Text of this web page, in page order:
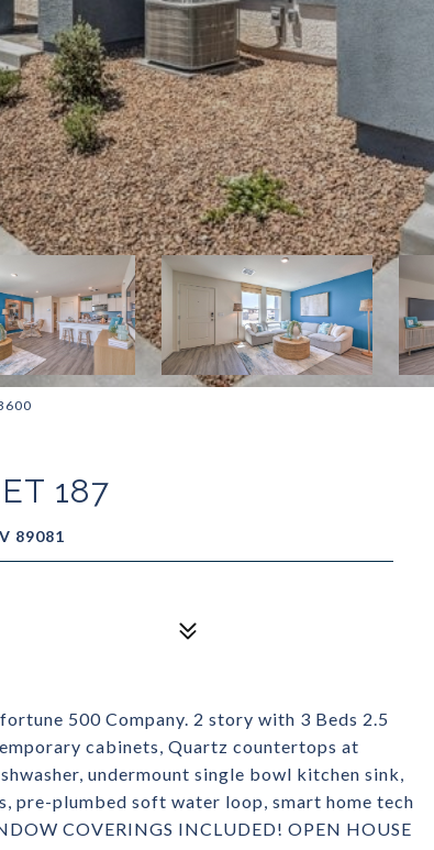
187
89081
500 Company. 2 story with 3 Beds 2.5
cabinets, Quartz countertops at
undermount single bowl kitchen sink,
pre-plumbed soft water loop, smart home tech
COVERINGS INCLUDED! OPEN HOUSE